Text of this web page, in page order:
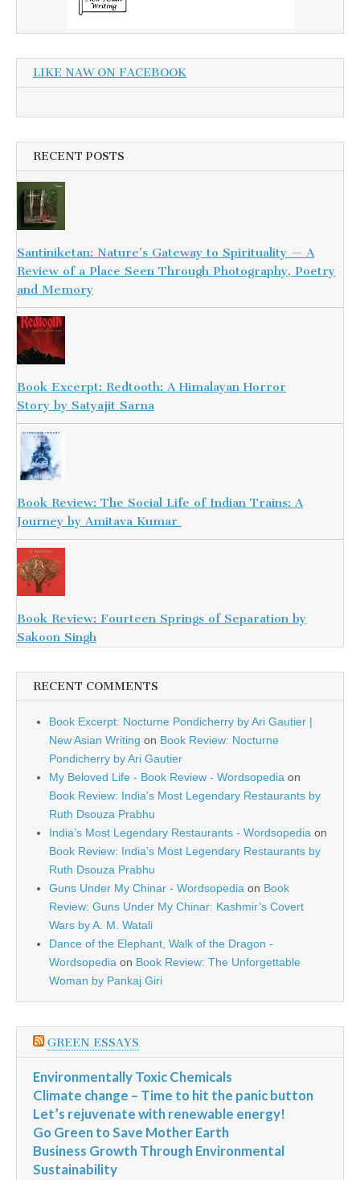
LIKE NAW ON FACEBOOK
RECENT POSTS
Santiniketan: Nature’s Gateway to Spirituality — A
Review of a Place Seen Through Photography, Poetry
and Memory
Book Excerpt: Redtooth: A Himalayan Horror
Story by Satyajit Sarna
Book Review: The Social Life of Indian Trains: A
Journey by Amitava Kumar
Book Review: Fourteen Springs of Separation by
Sakoon Singh
RECENT COMMENTS
Book Excerpt: Nocturne Pondicherry by Ari Gautier |
New Asian Writing on Book Review: Nocturne
Pondicherry by Ari Gautier
My Beloved Life - Book Review - Wordsopedia on
Book Review: India’s Most Legendary Restaurants by
Ruth Dsouza Prabhu
India’s Most Legendary Restaurants - Wordsopedia on
Book Review: India’s Most Legendary Restaurants by
Ruth Dsouza Prabhu
Guns Under My Chinar - Wordsopedia on Book
Review: Guns Under My Chinar: Kashmir’s Covert
Wars by A. M. Watali
Dance of the Elephant, Walk of the Dragon -
Wordsopedia on Book Review: The Unforgettable
Woman by Pankaj Giri
GREEN ESSAYS
Environmentally Toxic Chemicals
Climate change – Time to hit the panic button
Let’s rejuvenate with renewable energy!
Go Green to Save Mother Earth
Business Growth Through Environmental
Sustainability